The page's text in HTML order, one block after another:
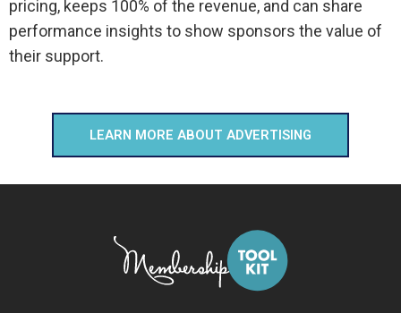
pricing, keeps 100% of the revenue, and can share
performance insights to show sponsors the value of
their support.
LEARN MORE ABOUT ADVERTISING